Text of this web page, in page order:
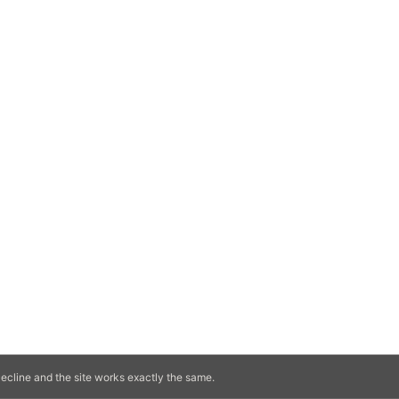
and the site works exactly the same.